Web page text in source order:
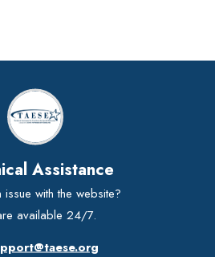
Assistance
issue with the website?
available 24/7.